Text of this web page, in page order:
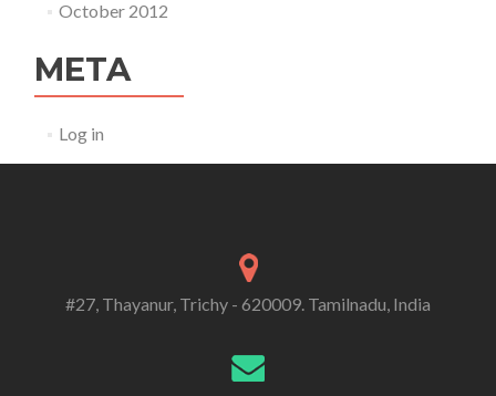
October 2012
META
Log in
#27, Thayanur, Trichy - 620009. Tamilnadu, India